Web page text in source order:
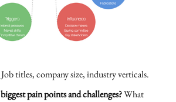
Job titles, company size, industry verticals.
pain points and challenges?What